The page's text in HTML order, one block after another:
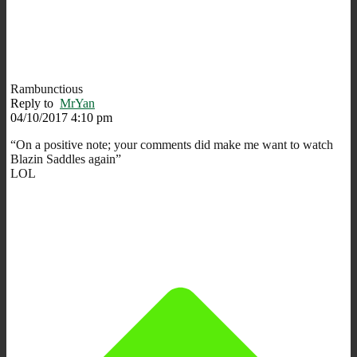
Rambunctious
Reply to MrYan
04/10/2017 4:10 pm
“On a positive note; your comments did make me want to watch
Blazin Saddles again”
LOL